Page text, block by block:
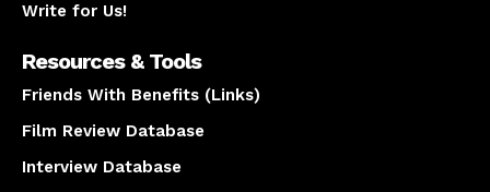
Write for Us!
Resources & Tools
Friends With Benefits (Links)
Film Review Database
Interview Database